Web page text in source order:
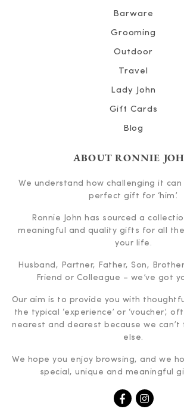
Barware
Grooming
Outdoor
Travel
Lady John
Gift Cards
Blog
ABOUT RONNIE
We understand how challenging it
perfect gift for ‘him’.
Ronnie John has sourced a
meaningful and quality gifts for all
your life.
Husband, Partner, Father, Son,
Friend or Colleague – we’ve got
Our aim is to provide you with
the typical ‘experience’ or ‘voucher’,
nearest and dearest because we can’t
else.
We hope you enjoy browsing, and we
special, unique and meaningful